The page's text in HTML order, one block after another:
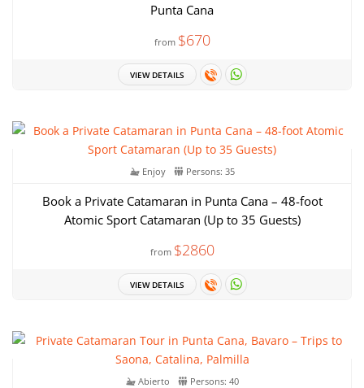
Punta Cana
from $670
VIEW DETAILS
Enjoy Persons: 35
Book a Private Catamaran in Punta Cana – 48-foot
Atomic Sport Catamaran (Up to 35 Guests)
from $2860
VIEW DETAILS
Abierto Persons: 40